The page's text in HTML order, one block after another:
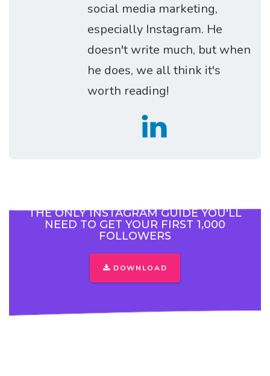
social media marketing,
especially Instagram. He
doesn't write much, but when
he does, we all think it's
worth reading!
THE ONLY INSTAGRAM GUIDE YOU'LL
NEED TO GET YOUR FIRST 1,000
FOLLOWERS
DOWNLOAD